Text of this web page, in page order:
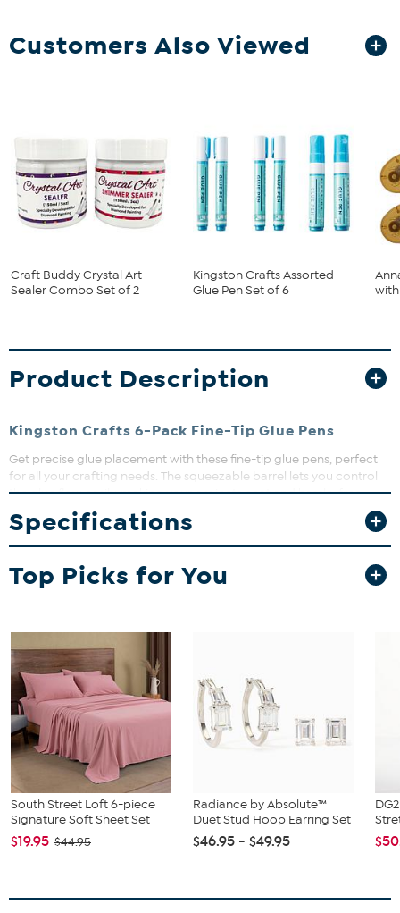
Customers Also Viewed
Craft Buddy Crystal Art
Sealer Combo Set of 2
Kingston Crafts Assorted
Glue Pen Set of 6
with
Product Description
Kingston Crafts 6-Pack Fine-Tip Glue Pens
Get precise glue placement with these fine-tip glue pens, perfect
for all your crafting needs. The squeezable barrel lets you control
the glue flow easily, making your projects neat and hassle-free.
Whether you're scrapbooking or working on detailed art, this kit
offers great value with six pens included.
6 fine-tip liquid glue pens (7mm tip, 8 ml glue per pen)
Specifications
Top Picks for You
South Street Loft 6-piece
Signature Soft Sheet Set
$19.95 $44.95
Radiance by Absolute™
Duet Stud Hoop Earring Set
$46.95 - $49.95